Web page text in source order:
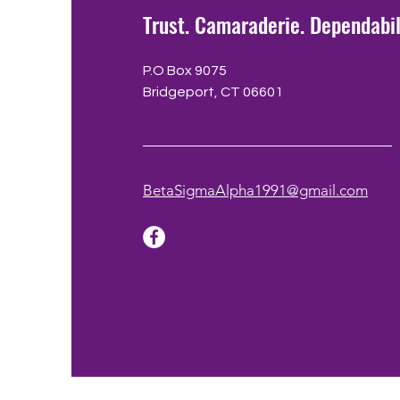
Trust. Camaraderie.
P.O Box 9075
Bridgeport, CT 06601
BetaSigmaAlpha1991@gmail.com